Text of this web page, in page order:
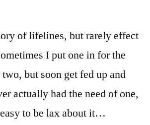
of lifelines, but rarely effect
I put one in for the
but soon get fed up and
actually had the need of one,
to be lax about it…